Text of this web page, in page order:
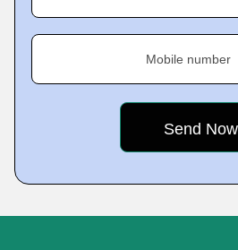
Mobile number